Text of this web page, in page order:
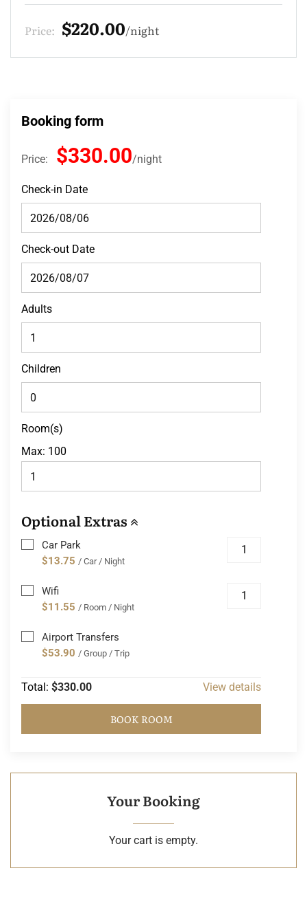
Price: $220.00 night
Booking form
Price: $330.00 night
Check-in Date
Check-out Date
Adults
Children
Room(s)
Max: 100
Optional Extras
Car Park
$13.75 / Car / Night
Wifi
$11.55 / Room / Night
Airport Transfers
$53.90 / Group / Trip
Total: $330.00 View details
BOOK ROOM
Your Booking
Your cart is empty.